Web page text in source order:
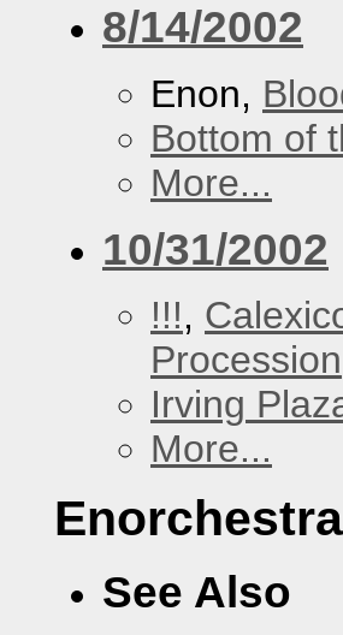
8/14/2002
Enon,
Bottom of
More...
10/31/2002
!!!,
Procession
Irving
More...
Enorchestra
See Also